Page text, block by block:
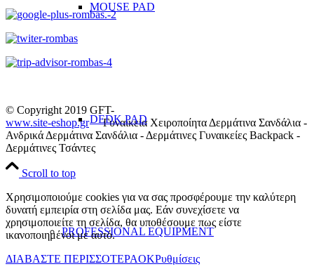
MOUSE PAD
DEDK PAD
PROFESSIONAL EQUIPMENT
© Copyright 2019 GFT-
www.site-eshop.grΓυναικεία Χειροποίητα Δερμάτινα Σανδάλια -
Ανδρικά Δερμάτινα Σανδάλια - Δερμάτινες Γυναικείες Backpack -
Δερμάτινες Τσάντες
Scroll to top
Χρησιμοποιούμε cookies για να σας προσφέρουμε την καλύτερη
δυνατή εμπειρία στη σελίδα μας. Εάν συνεχίσετε να
χρησιμοποιείτε τη σελίδα, θα υποθέσουμε πως είστε
ικανοποιημένοι με αυτό.
ΔΙΑΒΑΣΤΕ ΠΕΡΙΣΣΟΤΕΡΑOKΡυθμίσεις